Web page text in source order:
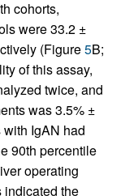
cohorts,
were 33.2 ±
(Figure5B;
of this assay,
twice, and
was 3.5% ±
IgAN had
90th percentile
operating
indicated the